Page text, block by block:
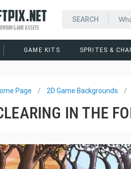
GAME ASSETS
GAME KITS SPRITES &
Page 2D Game Backgrounds
IN THE